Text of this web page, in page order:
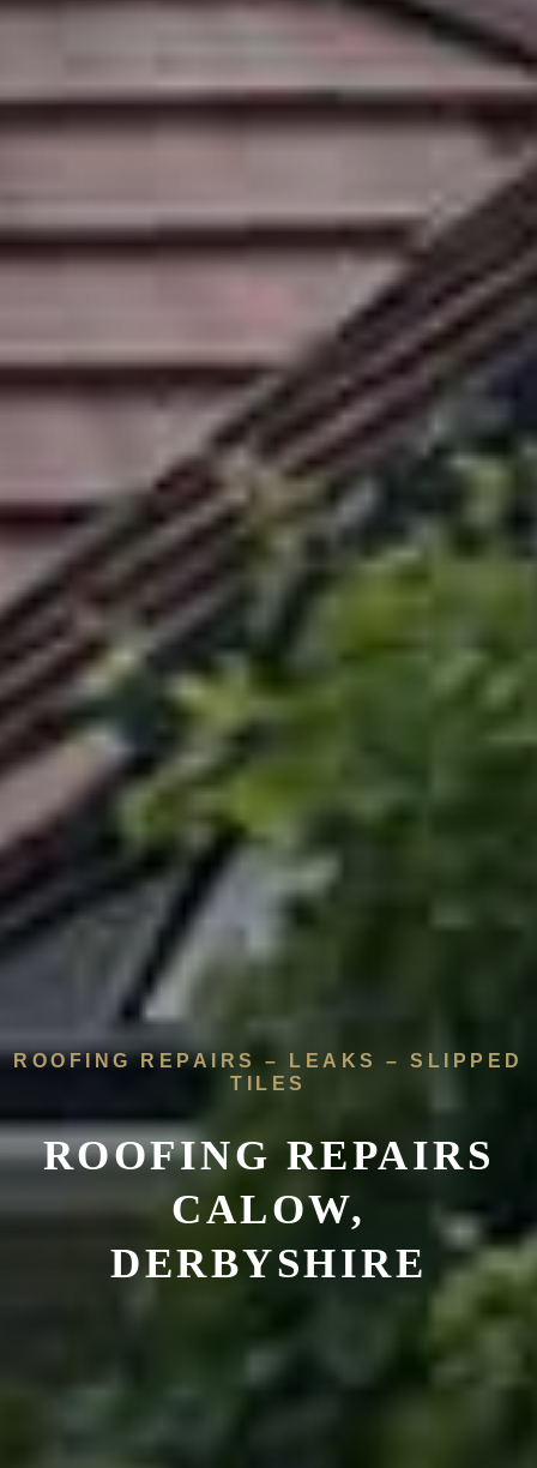
ROOFING REPAIRS – LEAKS – SLIPPED
TILES
ROOFING REPAIRS
CALOW,
DERBYSHIRE